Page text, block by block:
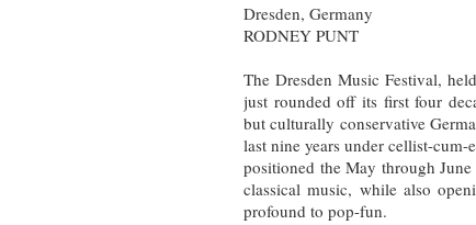
Dresden, Germany
RODNEY PUNT
The Dresden Music Festival,
just rounded off its first four
but culturally conservative
last nine years under cellist-
positioned the May through
classical music, while also
profound to pop-fun.